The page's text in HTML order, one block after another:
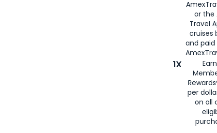
or the
Travel
cruises
and
1X
per
on all